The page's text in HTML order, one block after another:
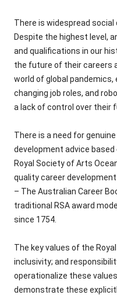
There is widespread
Despite the highest level,
and qualifications in our
the future of their careers
world of global
changing job roles, and
a lack of control over their
There is a need for
development advice
Royal Society of Arts
quality career
– The Australian Career
traditional RSA award
since 1754.
The key values of the
inclusivity; and
operationalize these
demonstrate these